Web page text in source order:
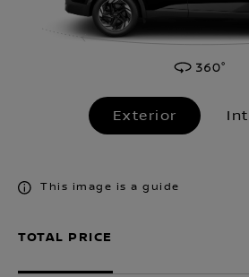
Exterior
This image is a guide
TOTAL PRICE